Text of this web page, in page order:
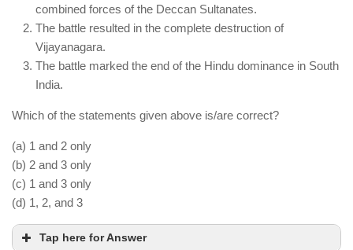
the plundering of wealth, weakening the empire.
The British took direct control over Delhi in 1857,
combined forces of the Deccan Sultanates.
The battle resulted in the complete destruction of
Vijayanagara.
The battle marked the end of the Hindu dominance in South
India.
Which of the statements given above is/are correct?
(a) 1 and 2 only
(b) 2 and 3 only
(c) 1 and 3 only
(d) 1, 2, and 3
Tap here for Answer